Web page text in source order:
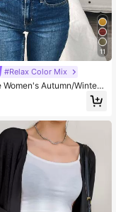
11
#Relax Color Mix
Women's Autumn/Winter
Pocket Metal Button Sho
Green Jacket Fall Cloth F